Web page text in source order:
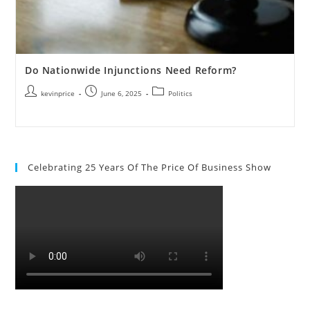
Do Nationwide Injunctions Need Reform?
kevinprice June 6, 2025 Politics
Celebrating 25 Years Of The Price Of Business Show